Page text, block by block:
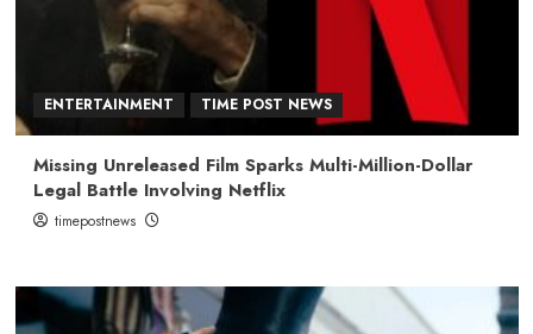
ENTERTAINMENT TIME POST NEWS
Missing Unreleased Film Sparks Multi-Million-Dollar
Legal Battle Involving Netflix
timepostnews